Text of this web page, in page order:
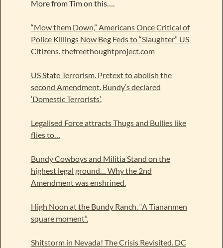
More from Tim on this….
“Mow them Down,” Americans Once Critical of
Police Killings Now Beg Feds to “Slaughter” US
Citizens. thefreethoughtproject.com
US State Terrorism. Pretext to abolish the
second Amendment. Bundy’s declared
‘Domestic Terrorists’.
Legalised Force attracts Thugs and Bullies like
flies to…
Bundy Cowboys and Militia Stand on the
highest legal ground… Why the 2nd
Amendment was enshrined.
High Noon at the Bundy Ranch. “A Tiananmen
square moment”.
Shitstorm in Nevada! The Crisis Revisited. DC